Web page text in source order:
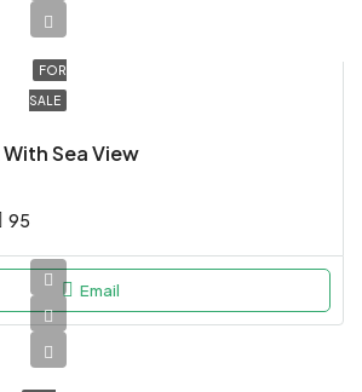
FOR
SALE
Sea View
95
Email